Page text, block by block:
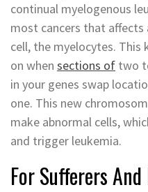
continual myelogenous
most cancers that
cell, the myelocytes.
on when sections of two
in your genes swap
one. This new
make abnormal cells,
and trigger leukemia.
For Sufferers